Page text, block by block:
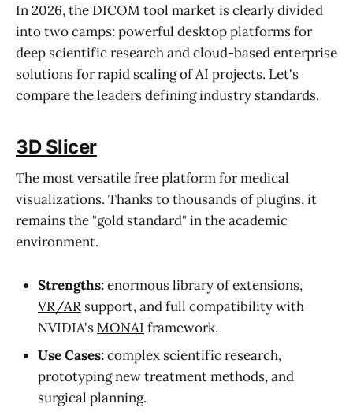
In 2026, the DICOM tool market is clearly divided
into two camps: powerful desktop platforms for
deep scientific research and cloud-based enterprise
solutions for rapid scaling of AI projects. Let's
compare the leaders defining industry standards.
3D Slicer
The most versatile free platform for medical
visualizations. Thanks to thousands of plugins, it
remains the "gold standard" in the academic
environment.
Strengths:enormous library of extensions,
VR/AR support, and full compatibility with
NVIDIA'sMONAI framework.
Use Cases:complex scientific research,
prototyping new treatment methods, and
surgical planning.